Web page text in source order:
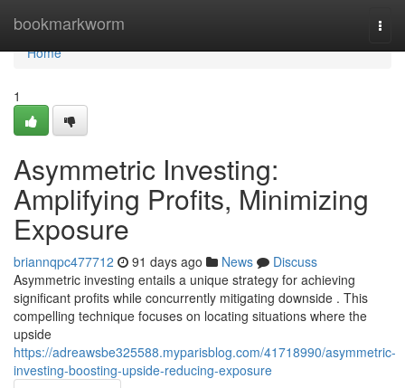
bookmarkworm
Home
Home
1
Asymmetric Investing:
Amplifying Profits, Minimizing
Exposure
briannqpc477712 91 days ago News
Discuss
Asymmetric investing entails a unique strategy for achieving
significant profits while concurrently mitigating downside . This
compelling technique focuses on locating situations where the
upside
https://adreawsbe325588.myparisblog.com/41718990/asymmetric-
investing-boosting-upside-reducing-exposure